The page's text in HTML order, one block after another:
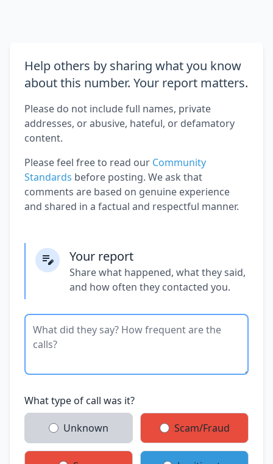
Help others by sharing what you know
about this number. Your report matters.
Please do not include full names, private
addresses, or abusive, hateful, or defamatory
content.
Please feel free to read our Community
Standards before posting. We ask that
comments are based on genuine experience
and shared in a factual and respectful manner.
Your report
Share what happened, what they said,
and how often they contacted you.
What type of call was it?
Unknown Scam/Fraud